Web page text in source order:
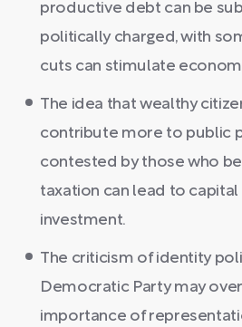
productive debt can be
politically charged, with
cuts can stimulate
The idea that wealthy
contribute more to public
contested by those who
taxation can lead to
investment.
The criticism of identity
Democratic Party may
importance of